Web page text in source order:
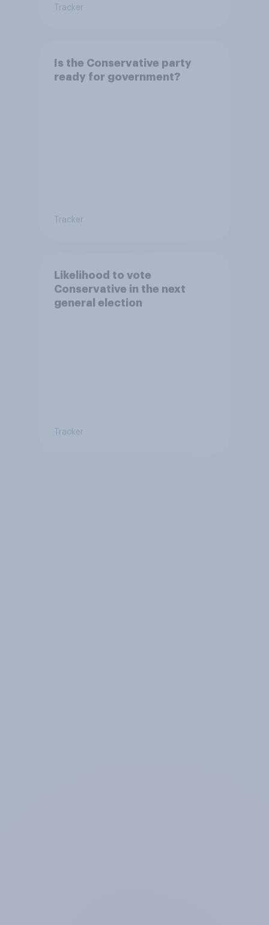
Tracker
Is the Conservative party
ready for government?
Tracker
Likelihood to vote
Conservative in the next
general election
Tracker